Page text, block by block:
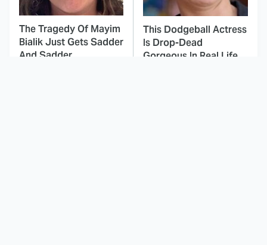
The Tragedy Of Mayim
Bialik Just Gets Sadder
And Sadder
This Dodgeball Actress
Is Drop-Dead
Gorgeous In Real Life